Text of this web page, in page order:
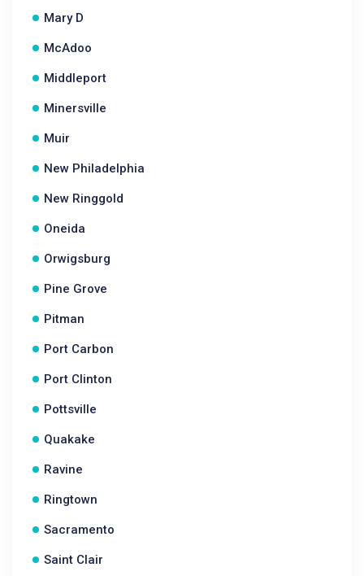
Mary D
McAdoo
Middleport
Minersville
Muir
New Philadelphia
New Ringgold
Oneida
Orwigsburg
Pine Grove
Pitman
Port Carbon
Port Clinton
Pottsville
Quakake
Ravine
Ringtown
Sacramento
Saint Clair